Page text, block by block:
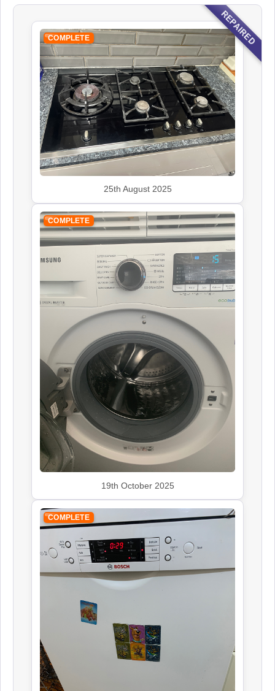
John Lewis
Appliance Repair
Kenwood
Appliance Repair
Appliance Repair
Panasonic
Appliance Repair
Rangemaster
Appliance Repair
Siemens
Appliance Repair
Smeg
REPAIRED
COMPLETE
25th August 2025
COMPLETE
19th October 2025
COMPLETE